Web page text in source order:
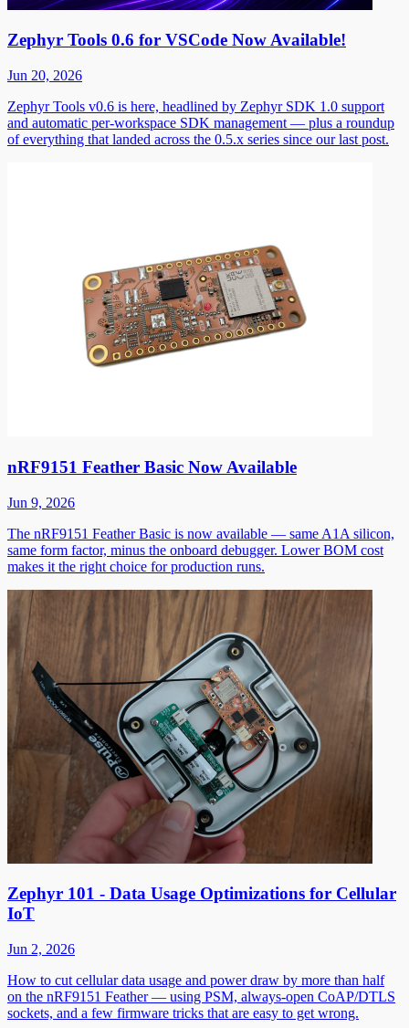
Zephyr Tools 0.6 for VSCode Now Available!
Jun 20, 2026
Zephyr Tools v0.6 is here, headlined by Zephyr SDK 1.0 support
and automatic per-workspace SDK management — plus a roundup
of everything that landed across the 0.5.x series since our last post.
nRF9151 Feather Basic Now Available
Jun 9, 2026
The nRF9151 Feather Basic is now available — same A1A silicon,
same form factor, minus the onboard debugger. Lower BOM cost
makes it the right choice for production runs.
Zephyr 101 - Data Usage Optimizations for Cellular
IoT
Jun 2, 2026
How to cut cellular data usage and power draw by more than half
on the nRF9151 Feather — using PSM, always-open CoAP/DTLS
sockets, and a few firmware tricks that are easy to get wrong.